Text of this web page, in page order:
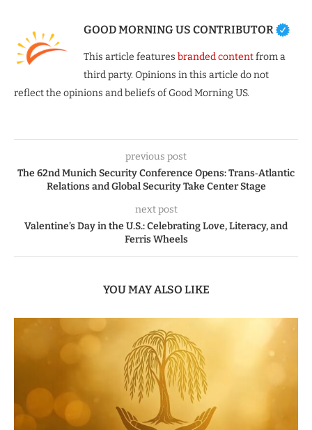
GOOD MORNING US CONTRIBUTOR
This article features branded contentfrom a
third party. Opinions in this article do not
reflect the opinions and beliefs of Good Morning US.
previous post
The 62nd Munich Security Conference Opens: Trans‑Atlantic
Relations and Global Security Take Center Stage
next post
Valentine’s Day in the U.S.: Celebrating Love, Literacy, and
Ferris Wheels
YOU MAY ALSO LIKE